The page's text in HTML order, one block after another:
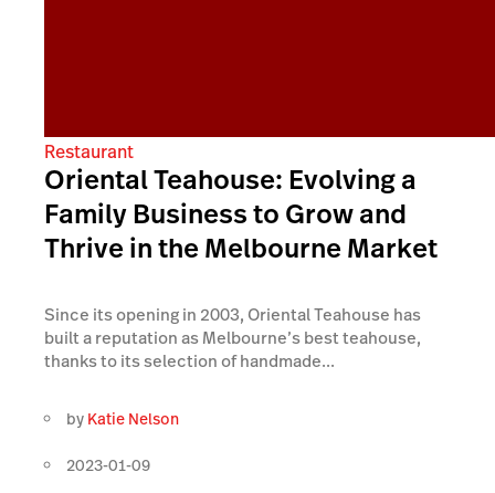
Restaurant
Oriental Teahouse: Evolving a
Family Business to Grow and
Thrive in the Melbourne Market
Since its opening in 2003, Oriental Teahouse has
built a reputation as Melbourne’s best teahouse,
thanks to its selection of handmade...
by Katie Nelson
2023-01-09